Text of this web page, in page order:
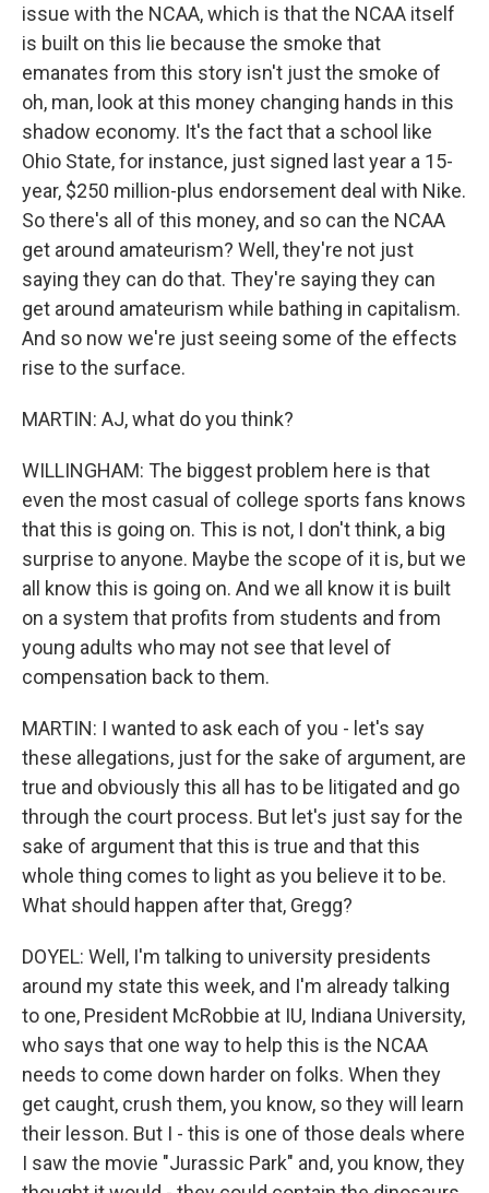
issue with the NCAA, which is that the NCAA itself
is built on this lie because the smoke that
emanates from this story isn't just the smoke of
oh, man, look at this money changing hands in this
shadow economy. It's the fact that a school like
Ohio State, for instance, just signed last year a 15-
year, $250 million-plus endorsement deal with Nike.
So there's all of this money, and so can the NCAA
get around amateurism? Well, they're not just
saying they can do that. They're saying they can
get around amateurism while bathing in capitalism.
And so now we're just seeing some of the effects
rise to the surface.
MARTIN: AJ, what do you think?
WILLINGHAM: The biggest problem here is that
even the most casual of college sports fans knows
that this is going on. This is not, I don't think, a big
surprise to anyone. Maybe the scope of it is, but we
all know this is going on. And we all know it is built
on a system that profits from students and from
young adults who may not see that level of
compensation back to them.
MARTIN: I wanted to ask each of you - let's say
these allegations, just for the sake of argument, are
true and obviously this all has to be litigated and go
through the court process. But let's just say for the
sake of argument that this is true and that this
whole thing comes to light as you believe it to be.
What should happen after that, Gregg?
DOYEL: Well, I'm talking to university presidents
around my state this week, and I'm already talking
to one, President McRobbie at IU, Indiana University,
who says that one way to help this is the NCAA
needs to come down harder on folks. When they
get caught, crush them, you know, so they will learn
their lesson. But I - this is one of those deals where
I saw the movie "Jurassic Park" and, you know, they